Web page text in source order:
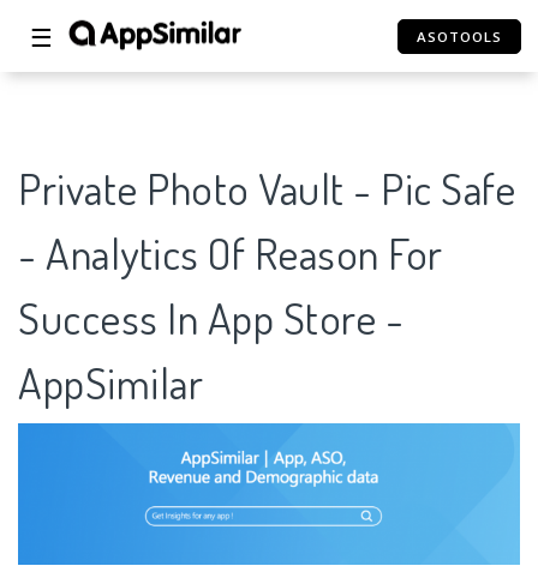
☰ ASOTOOLS
Private Photo Vault - Pic Safe
- Analytics Of Reason For
Success In App Store -
AppSimilar